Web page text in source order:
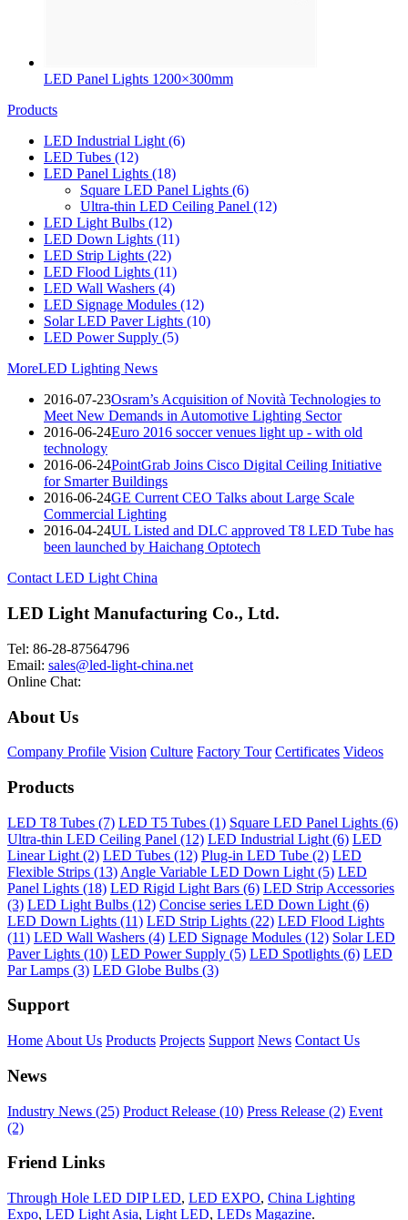
LED Panel Lights 1200×300mm
Products
LED Industrial Light (6)
LED Tubes (12)
LED Panel Lights (18)
Square LED Panel Lights (6)
Ultra-thin LED Ceiling Panel (12)
LED Light Bulbs (12)
LED Down Lights (11)
LED Strip Lights (22)
LED Flood Lights (11)
LED Wall Washers (4)
LED Signage Modules (12)
Solar LED Paver Lights (10)
LED Power Supply (5)
MoreLED Lighting News
2016-07-23Osram’s Acquisition of Novità Technologies to
Meet New Demands in Automotive Lighting Sector
2016-06-24Euro 2016 soccer venues light up - with old
technology
2016-06-24PointGrab Joins Cisco Digital Ceiling Initiative
for Smarter Buildings
2016-06-24GE Current CEO Talks about Large Scale
Commercial Lighting
2016-04-24UL Listed and DLC approved T8 LED Tube has
been launched by Haichang Optotech
Contact LED Light China
LED Light Manufacturing Co., Ltd.
Tel: 86-28-87564796
Email: sales@led-light-china.net
Online Chat:
About Us
Company Profile Vision Culture Factory Tour Certificates Videos
Products
LED T8 Tubes (7) LED T5 Tubes (1) Square LED Panel Lights (6)
Ultra-thin LED Ceiling Panel (12) LED Industrial Light (6) LED
Linear Light (2) LED Tubes (12) Plug-in LED Tube (2) LED
Flexible Strips (13) Angle Variable LED Down Light (5) LED
Panel Lights (18) LED Rigid Light Bars (6) LED Strip Accessories
(3) LED Light Bulbs (12) Concise series LED Down Light (6)
LED Down Lights (11) LED Strip Lights (22) LED Flood Lights
(11) LED Wall Washers (4) LED Signage Modules (12) Solar LED
Paver Lights (10) LED Power Supply (5) LED Spotlights (6) LED
Par Lamps (3) LED Globe Bulbs (3)
Support
Home About Us Products Projects Support News Contact Us
News
Industry News (25) Product Release (10) Press Release (2) Event
(2)
Friend Links
Through Hole LED DIP LED, LED EXPO, China Lighting
Expo, LED Light Asia, Light LED, LEDs Magazine.